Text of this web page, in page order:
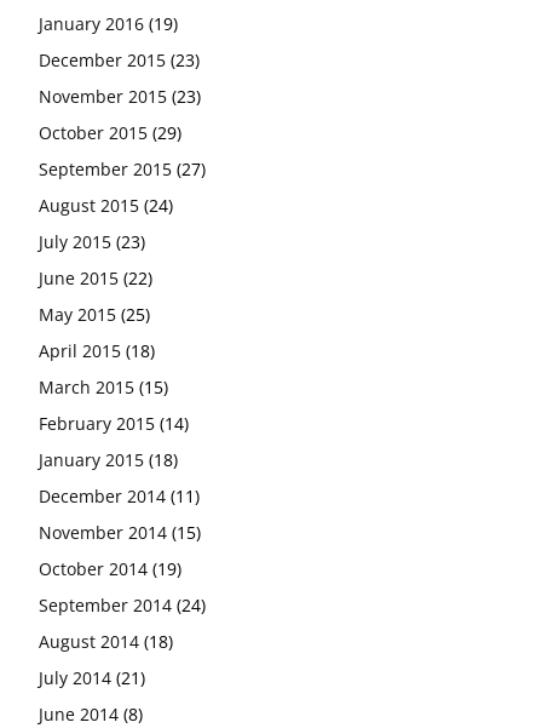
January 2016 (19)
December 2015 (23)
November 2015 (23)
October 2015 (29)
September 2015 (27)
August 2015 (24)
July 2015 (23)
June 2015 (22)
May 2015 (25)
April 2015 (18)
March 2015 (15)
February 2015 (14)
January 2015 (18)
December 2014 (11)
November 2014 (15)
October 2014 (19)
September 2014 (24)
August 2014 (18)
July 2014 (21)
June 2014 (8)